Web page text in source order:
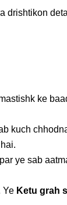
drishtikon
ke
kuch
ye sab
Ye Ketu grah